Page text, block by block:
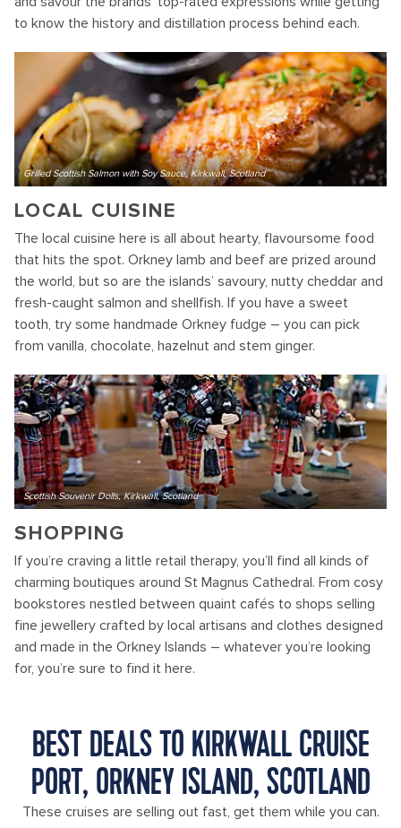
to know the history and distillation process behind each.
Grilled Scottish Salmon with Soy Sauce, Kirkwall, Scotland
LOCAL CUISINE
The local cuisine here is all about hearty, flavoursome food
that hits the spot. Orkney lamb and beef are prized around
the world, but so are the islands’ savoury, nutty cheddar and
fresh-caught salmon and shellfish. If you have a sweet
tooth, try some handmade Orkney fudge – you can pick
from vanilla, chocolate, hazelnut and stem ginger.
Scottish Souvenir Dolls, Kirkwall, Scotland
SHOPPING
If you’re craving a little retail therapy, you’ll find all kinds of
charming boutiques around St Magnus Cathedral. From cosy
bookstores nestled between quaint cafés to shops selling
fine jewellery crafted by local artisans and clothes designed
and made in the Orkney Islands – whatever you’re looking
for, you’re sure to find it here.
BEST DEALS TO KIRKWALL CRUISE
PORT, ORKNEY ISLAND, SCOTLAND
These cruises are selling out fast, get them while you can.